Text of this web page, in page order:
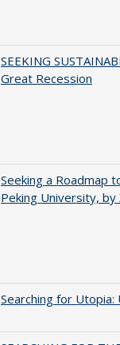
SEEKING
Great Recession
Seeking a Roadmap
Peking University, by
Searching for